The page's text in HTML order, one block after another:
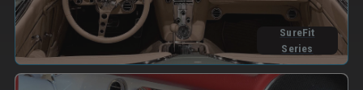
SureFit
Series